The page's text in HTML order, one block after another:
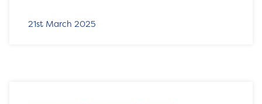
21st March 2025